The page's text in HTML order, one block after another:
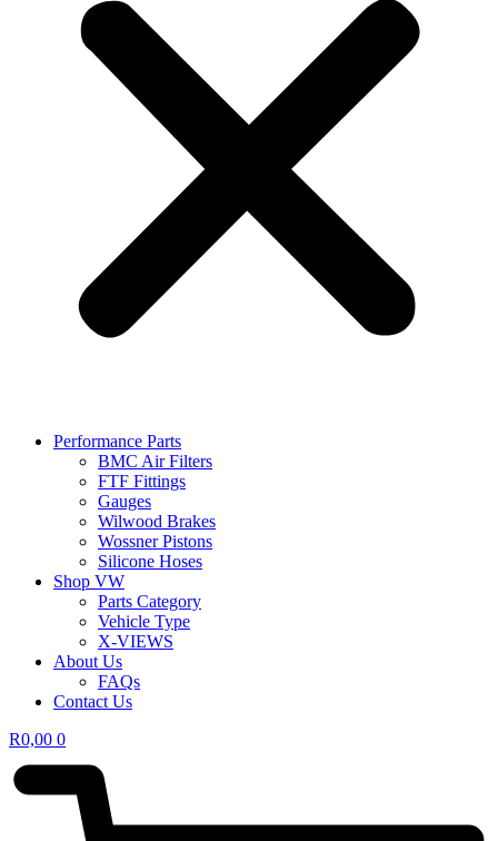
Performance Parts
BMC Air Filters
FTF Fittings
Gauges
Wilwood Brakes
Wossner Pistons
Silicone Hoses
Shop VW
Parts Category
Vehicle Type
X-VIEWS
About Us
FAQs
Contact Us
R0,00 0